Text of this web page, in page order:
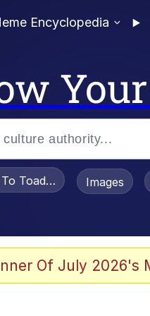
Encyclopedia
Stare
Toadsworth /Images
Of July 2026's